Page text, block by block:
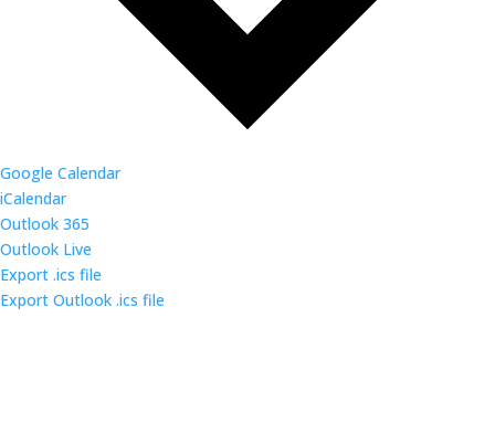
Google Calendar
iCalendar
Outlook 365
Outlook Live
Export .ics file
Export Outlook .ics file